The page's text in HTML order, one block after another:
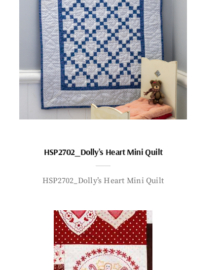
HSP2702_Dolly’s Heart Mini Quilt
HSP2702_Dolly’s Heart Mini Quilt